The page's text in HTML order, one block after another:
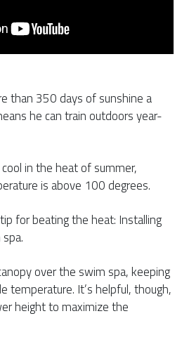
than 350 days of sunshine a
he can train outdoors year-
in the heat of summer,
is above 100 degrees.
for beating the heat: Installing
over the swim spa, keeping
temperature. It’s helpful, though,
height to maximize the